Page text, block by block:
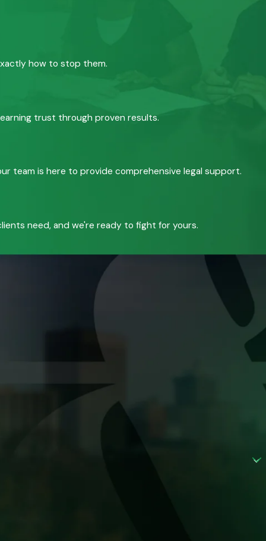
how to stop them.
trust through proven results.
team is here to provide comprehensive legal support.
need, and we're ready to fight for yours.